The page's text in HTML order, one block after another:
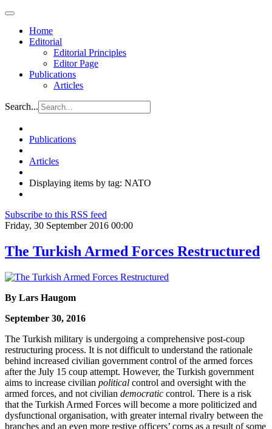
Home
Editorial
Editorial Principles
Editor Page
Publications
Articles
Search...
Publications
Articles
Displaying items by tag: NATO
Subscribe to this RSS feed
Friday, 30 September 2016 00:00
The Turkish Armed Forces Restructured
By Lars Haugom
September 30, 2016
The Turkish military is undergoing a comprehensive post-coup
restructuring process. It is not difficult to understand the rationale
behind increased civilian government control of the armed forces
after the July 15 coup attempt. However, the Turkish government
aims to increase civilian political control and oversight with the
armed forces, and not civilian democratic control. There is a risk
that the Turkish Armed Forces will become a more politicized and
dysfunctional organisation, with greater internal rivalry between the
branches and an even more restive officers’ corps as a result of some